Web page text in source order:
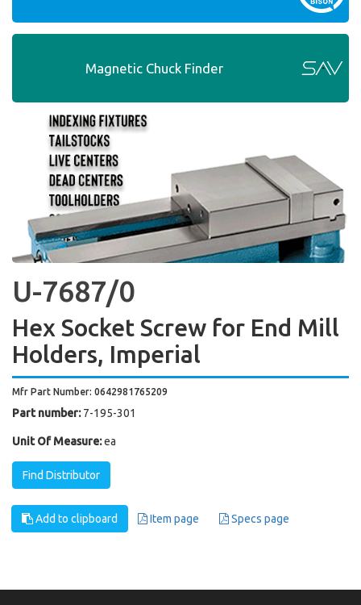
Magnetic Chuck Finder
U-7687/0
Hex Socket Screw for End Mill
Holders, Imperial
Mfr Part Number: 0642981765209
Part number: 7-195-301
Unit Of Measure:ea
Find Distributor
Add to clipboard Item page Specs page